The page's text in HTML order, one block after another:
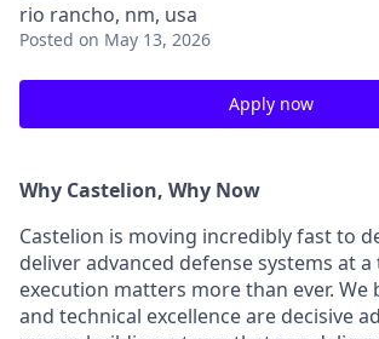
rio rancho, nm, usa
Posted on May 13, 2026
Apply now
Why Castelion, Why Now
Castelion is moving incredibly fast to
deliver advanced defense systems at
execution matters more than ever. We
and technical excellence are decisive